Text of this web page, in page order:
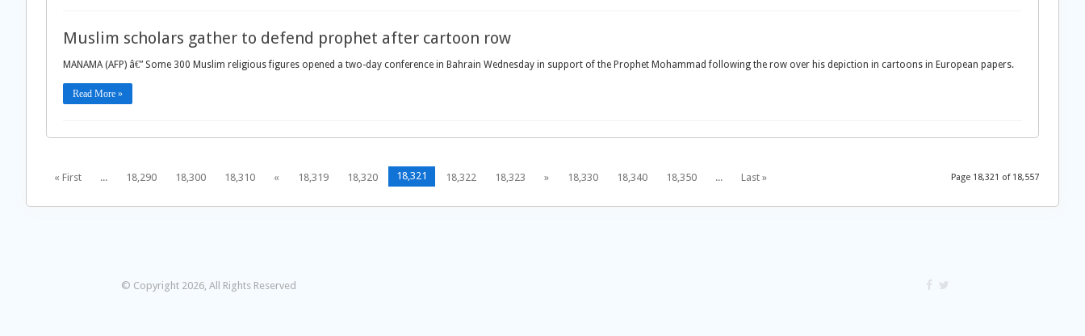
Muslim scholars gather to defend prophet after cartoon row
MANAMA (AFP) â€” Some 300 Muslim religious figures opened a two-day conference in Bahrain Wednesday in support of the Prophet Mohammad following the row over his depiction in cartoons in European papers.
Read More »
Page 18,321 of 18,557
« First ... 18,290 18,300 18,310 « 18,319 18,320 18,321 18,322 18,323 » 18,330 18,340 18,350 ... Last »
© Copyright 2026, All Rights Reserved